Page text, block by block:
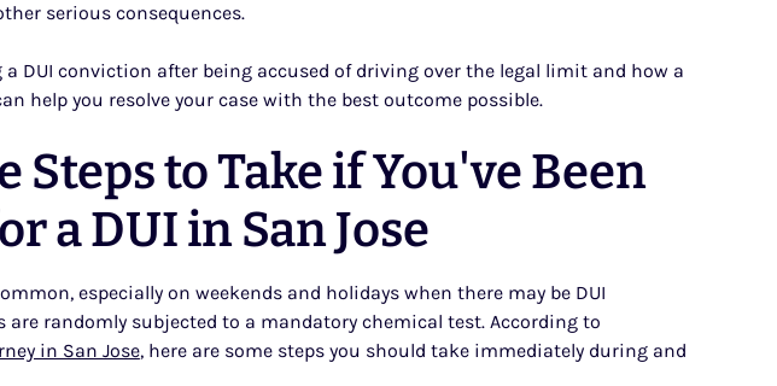
serious consequences.
a DUI conviction after being accused of driving over the legal limit and how a
help you resolve your case with the best outcome possible.
Steps to Take if You've Been
a DUI in San Jose
especially on weekends and holidays when there may be DUI
are randomly subjected to a mandatory chemical test. According to
in San Jose, here are some steps you should take immediately during and